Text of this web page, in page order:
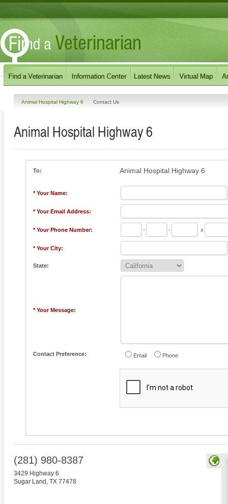
Animal Hospital Highway 6 Contact Us
Animal Hospital Highway 6
To: Animal Hospital Highway 6
* Your Name:
* Your Email Address:
* Your Phone Number: - - x
* Your City:
State:
* Your Message:
Contact Preference: Email Phone
(281) 980-8387
3429 Highway 6
Sugar Land , TX 77478